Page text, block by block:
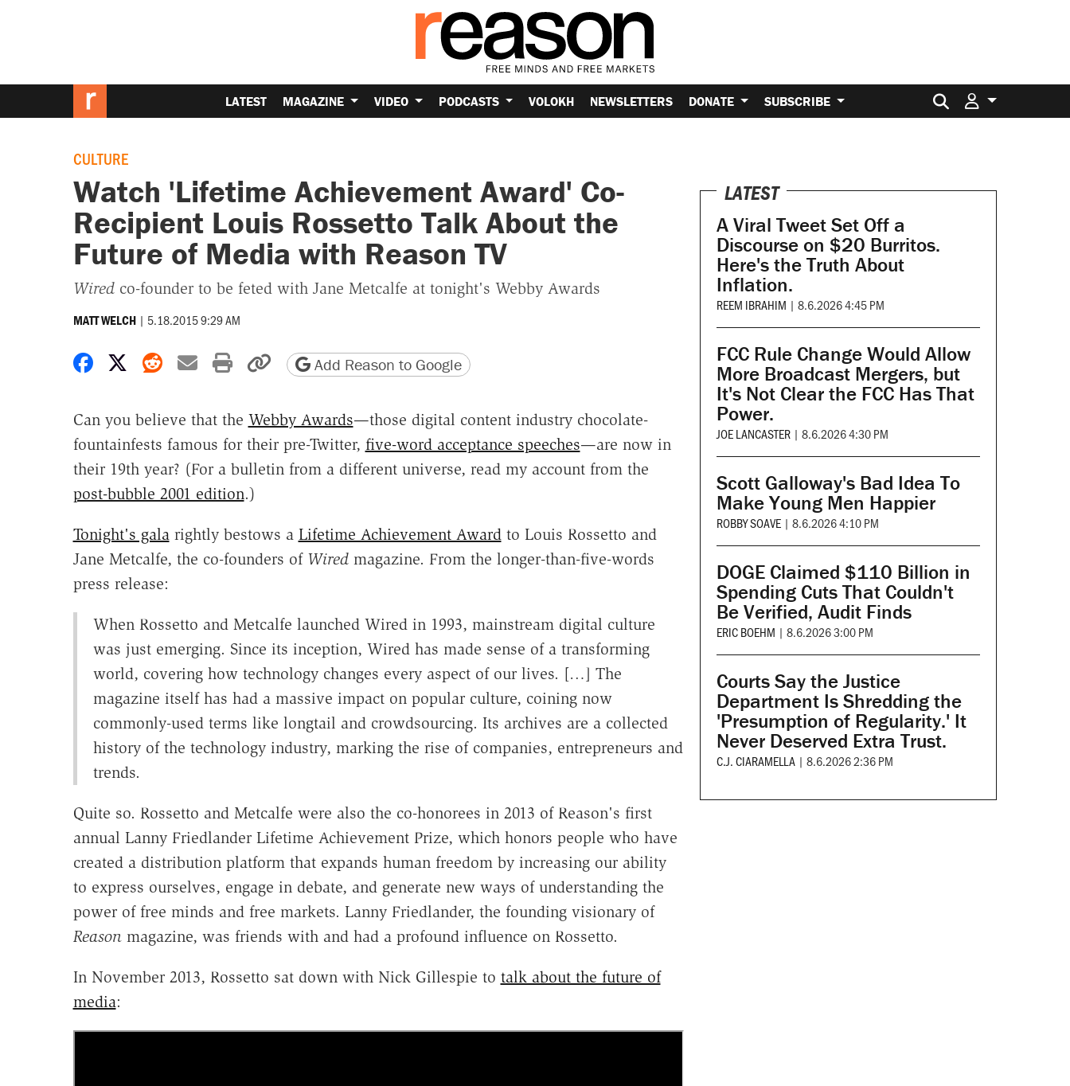
LATEST MAGAZINE VIDEO PODCASTS VOLOKH NEWSLETTERS DONATE SUBSCRIBE Search for:
CULTURE
Watch 'Lifetime Achievement Award' Co-
Recipient Louis Rossetto Talk About the
Future of Media with Reason TV
Wiredco-founder to be feted with Jane Metcalfe at tonight's Webby Awards
MATT WELCH | 5.18.2015 9:29 AM
Share on Facebook
Share on X
Share on Reddit
Share by email
Print friendly version
Copy page URL
Add Reason to Google
Can you believe that the Webby Awards—those digital content industry chocolate-
fountainfests famous for their pre-Twitter, five-word acceptance speeches—are now in
their 19th year? (For a bulletin from a different universe, read my account from the
post-bubble 2001 edition.)
Tonight's galarightly bestows a Lifetime Achievement Awardto Louis Rossetto and
Jane Metcalfe, the co-founders of Wiredmagazine. From the longer-than-five-words
press release:
When Rossetto and Metcalfe launched Wired in 1993, mainstream digital culture
was just emerging. Since its inception, Wired has made sense of a transforming
world, covering how technology changes every aspect of our lives. […] The
magazine itself has had a massive impact on popular culture, coining now
commonly-used terms like longtail and crowdsourcing. Its archives are a collected
history of the technology industry, marking the rise of companies, entrepreneurs and
trends.
Quite so. Rossetto and Metcalfe were also the co-honorees in 2013 of Reason's first
annual Lanny Friedlander Lifetime Achievement Prize, which honors people who have
created a distribution platform that expands human freedom by increasing our ability
to express ourselves, engage in debate, and generate new ways of understanding the
power of free minds and free markets. Lanny Friedlander, the founding visionary of
Reasonmagazine, was friends with and had a profound influence on Rossetto.
In November 2013, Rossetto sat down with Nick Gillespie to talk about the future of
media:
LATEST
A Viral Tweet Set Off a
Discourse on $20 Burritos.
Here's the Truth About
Inflation.
REEM IBRAHIM | 8.6.2026 4:45 PM
FCC Rule Change Would Allow
More Broadcast Mergers, but
It's Not Clear the FCC Has That
Power.
JOE LANCASTER | 8.6.2026 4:30 PM
Scott Galloway's Bad Idea To
Make Young Men Happier
ROBBY SOAVE | 8.6.2026 4:10 PM
DOGE Claimed $110 Billion in
Spending Cuts That Couldn't
Be Verified, Audit Finds
ERIC BOEHM | 8.6.2026 3:00 PM
Courts Say the Justice
Department Is Shredding the
'Presumption of Regularity.' It
Never Deserved Extra Trust.
C.J. CIARAMELLA | 8.6.2026 2:36 PM